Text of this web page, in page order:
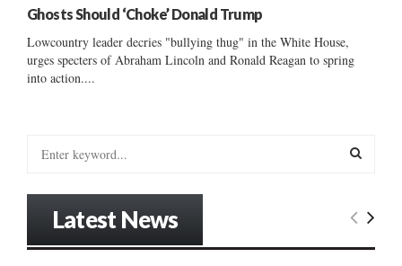
Ghosts Should ‘Choke’ Donald Trump
Lowcountry leader decries "bullying thug" in the White House,
urges specters of Abraham Lincoln and Ronald Reagan to spring
into action....
E
Latest News